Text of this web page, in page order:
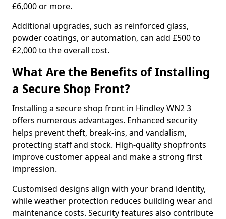
£6,000 or more.
Additional upgrades, such as reinforced glass,
powder coatings, or automation, can add £500 to
£2,000 to the overall cost.
What Are the Benefits of Installing
a Secure Shop Front?
Installing a secure shop front in Hindley WN2 3
offers numerous advantages. Enhanced security
helps prevent theft, break-ins, and vandalism,
protecting staff and stock. High-quality shopfronts
improve customer appeal and make a strong first
impression.
Customised designs align with your brand identity,
while weather protection reduces building wear and
maintenance costs. Security features also contribute